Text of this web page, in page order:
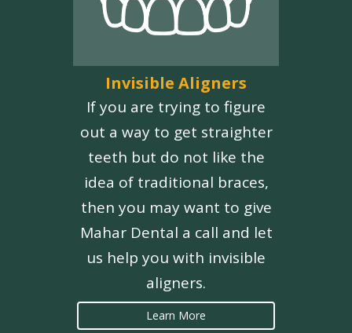
Invisible Aligners
If you are trying to figure
out a way to get straighter
teeth but do not like the
idea of traditional braces,
then you may want to give
Mahar Dental a call and let
us help you with invisible
aligners.
Learn More